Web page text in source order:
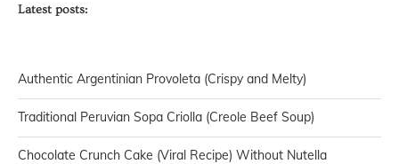
Latest posts:
Authentic Argentinian Provoleta (Crispy and Melty)
Traditional Peruvian Sopa Criolla (Creole Beef Soup)
Chocolate Crunch Cake (Viral Recipe) Without Nutella